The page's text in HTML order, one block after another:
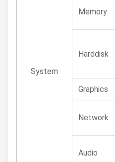
System
Memory
Harddisk
Graphics
Network
Audio